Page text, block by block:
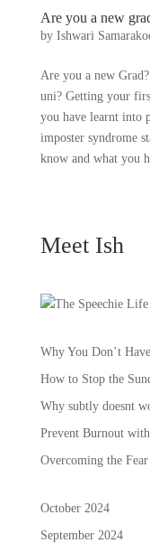
Are you a new
by Ishwari
Are you a new
uni? Getting your
you have learnt into
imposter syndrome
know and what you
Meet Ish
Why You Don’t
How to Stop the
Why subtly doesnt
Prevent Burnout
Overcoming the
October 2024
September 2024